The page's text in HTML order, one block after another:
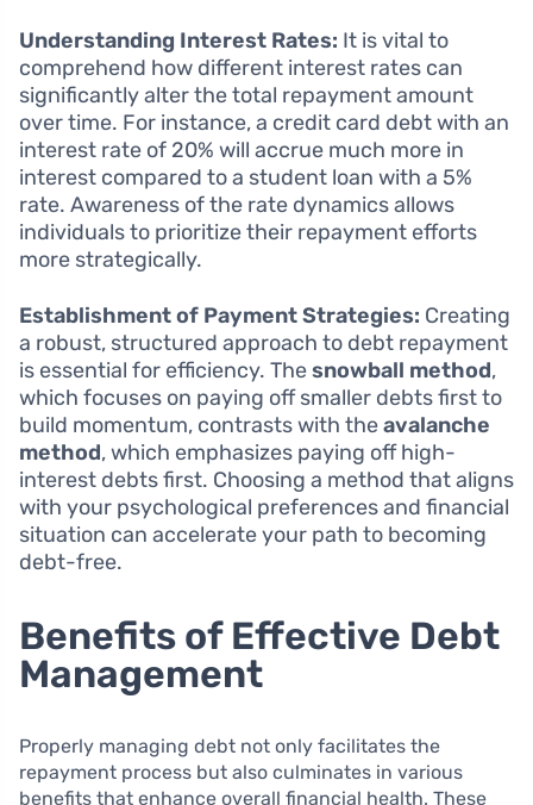
Understanding Interest Rates: It is vital to
comprehend how different interest rates can
significantly alter the total repayment amount
over time. For instance, a credit card debt with an
interest rate of 20% will accrue much more in
interest compared to a student loan with a 5%
rate. Awareness of the rate dynamics allows
individuals to prioritize their repayment efforts
more strategically.
Establishment of Payment Strategies: Creating
a robust, structured approach to debt repayment
is essential for efficiency. Thesnowball method,
which focuses on paying off smaller debts first to
build momentum, contrasts with theavalanche
method, which emphasizes paying off high-
interest debts first. Choosing a method that aligns
with your psychological preferences and financial
situation can accelerate your path to becoming
debt-free.
Benefits of Effective Debt
Management
Properly managing debt not only facilitates the
repayment process but also culminates in various
benefits that enhance overall financial health. These